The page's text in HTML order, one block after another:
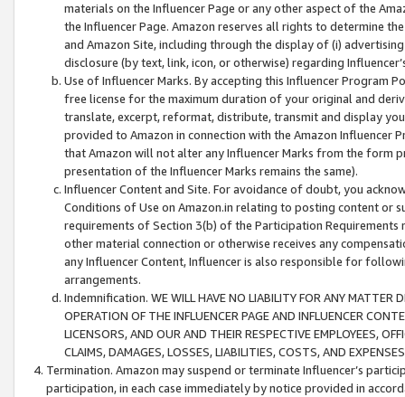
materials on the Influencer Page or any other aspect of the
the Influencer Page. Amazon reserves all rights to determine
and Amazon Site, including through the display of (i)
disclosure (by text, link, icon, or otherwise) regarding
Use of Influencer Marks. By accepting this Influencer
free license for the maximum duration of your original and
translate, excerpt, reformat, distribute, transmit and display
provided to Amazon in connection with the Amazon
that Amazon will not alter any Influencer Marks from the form
presentation of the Influencer Marks remains the same).
Influencer Content and Site. For avoidance of doubt, you
Conditions of Use on Amazon.in relating to posting content or
requirements of Section 3(b) of the Participation
other material connection or otherwise receives any
any Influencer Content, Influencer is also responsible for
arrangements.
Indemnification. WE WILL HAVE NO LIABILITY FOR ANY MATTER
OPERATION OF THE INFLUENCER PAGE AND INFLUENCER
LICENSORS, AND OUR AND THEIR RESPECTIVE EMPLOYEES,
CLAIMS, DAMAGES, LOSSES, LIABILITIES, COSTS, AND
Termination. Amazon may suspend or terminate Influencer’s
participation, in each case immediately by notice provided in